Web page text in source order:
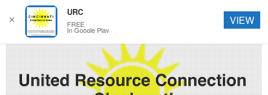
✕
URC
FREE
In Google Play
VIEW